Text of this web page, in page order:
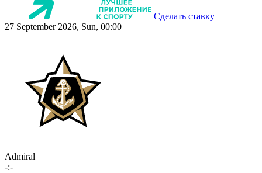
Сделать ставку
27 September 2026, Sun, 00:00
Admiral
-:-